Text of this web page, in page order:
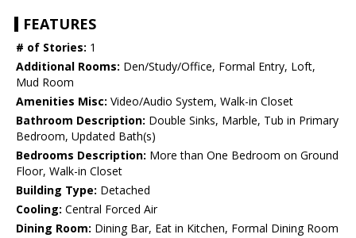
FEATURES
# of Stories: 1
Additional Rooms: Den/Study/Office, Formal Entry, Loft,
Mud Room
Amenities Misc: Video/Audio System, Walk-in Closet
Bathroom Description: Double Sinks, Marble, Tub in Primary
Bedroom, Updated Bath(s)
Bedrooms Description: More than One Bedroom on Ground
Floor, Walk-in Closet
Building Type: Detached
Cooling: Central Forced Air
Dining Room: Dining Bar, Eat in Kitchen, Formal Dining Room